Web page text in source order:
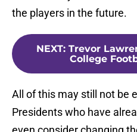
the players in the future.
NEXT: Trevor
College
All of this may still not be
Presidents who have